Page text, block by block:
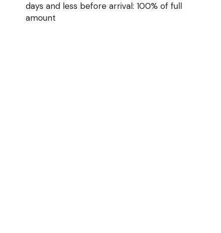
days and less before arrival: 100% of full
amount